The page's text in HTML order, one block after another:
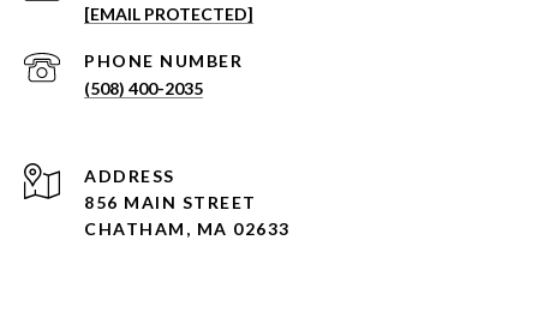
[EMAIL PROTECTED]
PHONE NUMBER
(508) 400-2035
ADDRESS
856 MAIN STREET
CHATHAM, MA 02633